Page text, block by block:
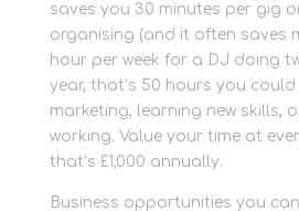
saves you 30 minutes per gig
organising (and it often saves
hour per week for a DJ doing
year, that’s 50 hours you
marketing, learning new skills,
working. Value your time at
that’s £1,000 annually.
Business opportunities you